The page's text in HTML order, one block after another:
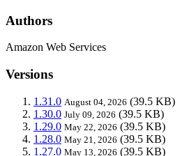
Authors
Amazon Web Services
Versions
1.31.0 August 04, 2026 (39.5 KB)
1.30.0 July 09, 2026 (39.5 KB)
1.29.0 May 22, 2026 (39.5 KB)
1.28.0 May 21, 2026 (39.5 KB)
1.27.0 May 13, 2026 (39.5 KB)